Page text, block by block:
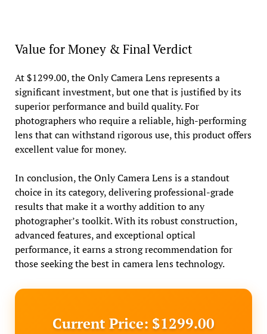
Value for Money & Final Verdict
At $1299.00, the Only Camera Lens represents a
significant investment, but one that is justified by its
superior performance and build quality. For
photographers who require a reliable, high-performing
lens that can withstand rigorous use, this product offers
excellent value for money.
In conclusion, the Only Camera Lens is a standout
choice in its category, delivering professional-grade
results that make it a worthy addition to any
photographer’s toolkit. With its robust construction,
advanced features, and exceptional optical
performance, it earns a strong recommendation for
those seeking the best in camera lens technology.
Current Price: $1299.00